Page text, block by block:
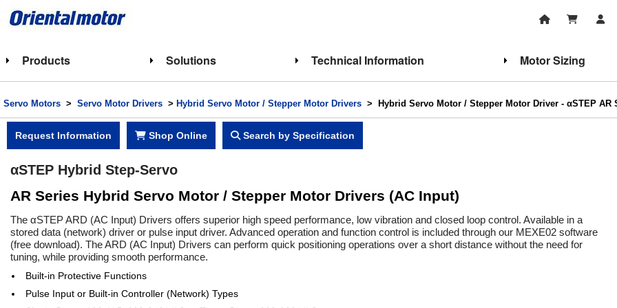
Products Solutions Technical Information Motor Sizing
Servo Motors > Servo Motor Drivers > Hybrid Servo Motor / Stepper Motor Drivers > Hybrid Servo Motor / Stepper Motor Driver - αSTEP AR
Request Information Shop Online Search by Specification
αSTEP Hybrid Step-Servo
AR Series Hybrid Servo Motor / Stepper Motor Drivers (AC Input)
The αSTEP ARD (AC Input) Drivers offers superior high speed performance, low vibration and closed loop control. Available in a
stored data (network) driver or pulse input driver. Advanced operation and function control is included through our MEXE02 software
(free download). The ARD (AC Input) Drivers can perform quick positioning operations over a short distance without the need for
tuning, while providing smooth performance.
Built-in Protective Functions
Pulse Input or Built-in Controller (Network) Types